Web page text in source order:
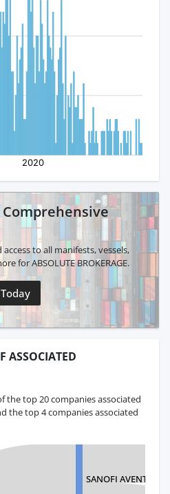
to all manifests, vessels,
for ABSOLUTE BROKERAGE.
ASSOCIATED
the top 20 companies associated
the top 4 companies associated
SANOFI AVENTIS